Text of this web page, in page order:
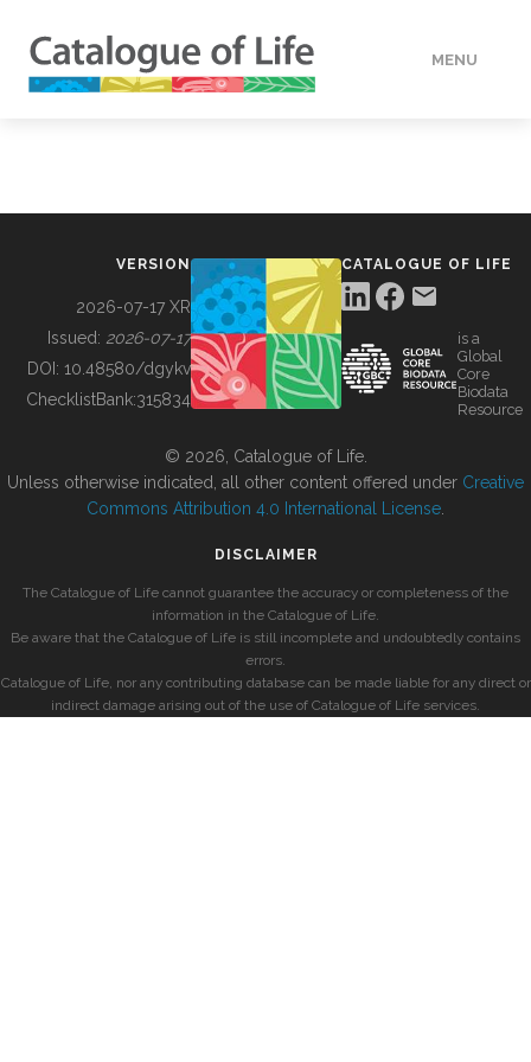
MENU
BUILDING COL
VERSION
2026-07-17 XR
Issued: 2026-07-17
DOI: 10.48580/dgykv
ChecklistBank:315834
CATALOGUE OF LIFE
is a
Global
Core
Biodata
Resource
© 2026, Catalogue of Life.
Unless otherwise indicated, all other content offered under Creative
Commons Attribution 4.0 International License
DISCLAIMER
The Catalogue of Life cannot guarantee the accuracy or completeness of the
information in the Catalogue of Life.
Be aware that the Catalogue of Life is still incomplete and undoubtedly contains
errors.
Catalogue of Life, nor any contributing database can be made liable for any direct or
indirect damage arising out of the use of Catalogue of Life services.